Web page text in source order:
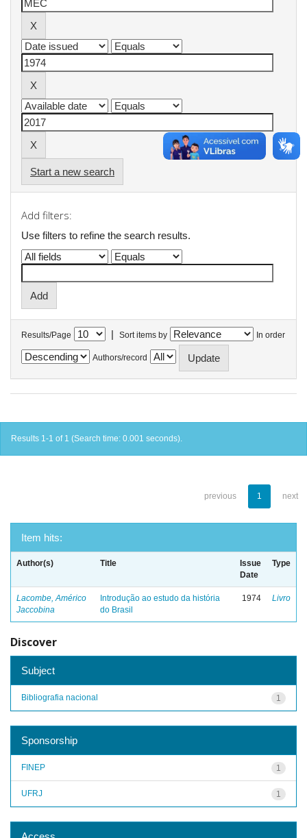
Start a new search
Add filters:
Use filters to refine the search results.
Results/Page | Sort items by In order
Authors/record
Results 1-1 of 1 (Search time: 0.001 seconds).
previous 1 next
Item hits:
Author(s) Title
Issue
Date
Type
Lacombe, Américo
Jaccobina
Introdução ao estudo da história
do Brasil
1974 Livro
Discover
Subject
1
Bibliografia nacional
Sponsorship
1
FINEP
1
UFRJ